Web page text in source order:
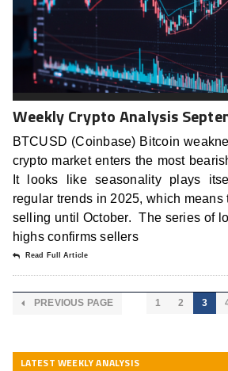
Weekly Crypto Analysis
BTCUSD (Coinbase) Bitcoin
crypto market enters the most
It looks like seasonality plays
regular trends in 2025, which means
selling until October. The series of
highs confirms sellers
Read Full Article
PREVIOUS PAGE 1 2 3
LATEST WEEKLY ANALYSIS